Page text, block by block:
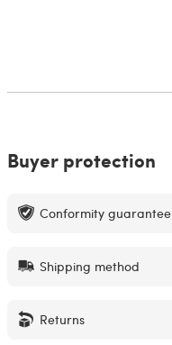
Buyer protection
Conformity guarantee
Shipping method
Returns